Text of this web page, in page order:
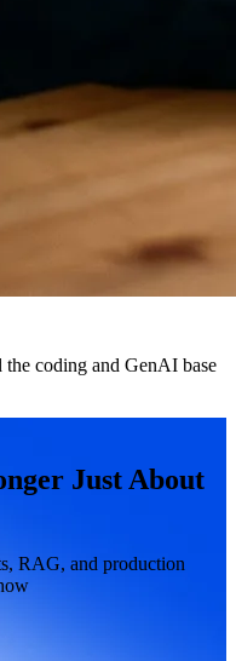
coding and GenAI base
Just About
RAG, and production